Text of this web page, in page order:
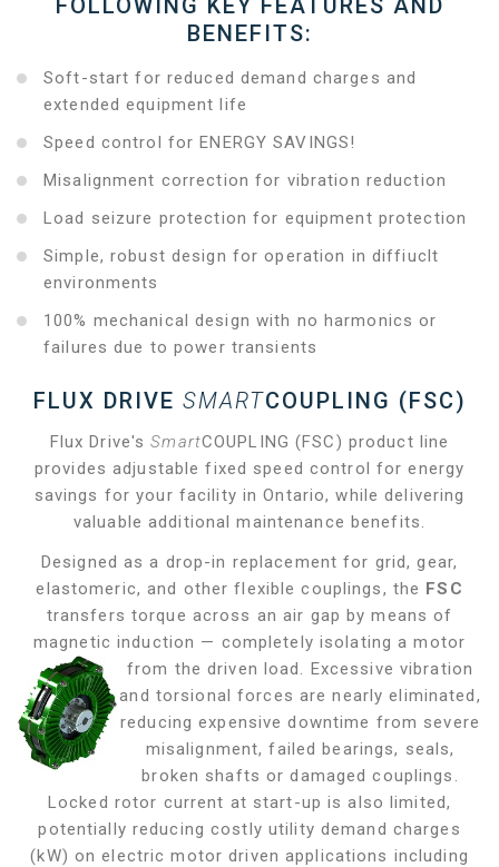
FOLLOWING KEY FEATURES AND
BENEFITS:
Soft-start for reduced demand charges and
extended equipment life
Speed control for ENERGY SAVINGS!
Misalignment correction for vibration reduction
Load seizure protection for equipment protection
Simple, robust design for operation in diffiuclt
environments
100% mechanical design with no harmonics or
failures due to power transients
FLUX DRIVE SMARTCOUPLING (FSC)
Flux Drive'sSmartCOUPLING (FSC) product line
provides adjustable fixed speed control for energy
savings for your facility in Ontario, while delivering
valuable additional maintenance benefits.
Designed as a drop-in replacement for grid, gear,
elastomeric, and other flexible couplings, the FSC
transfers torque across an air gap by means of
magnetic induction — completely isolating a motor
from the driven load. Excessive vibration
and torsional forces are nearly eliminated,
reducing expensive downtime from severe
misalignment, failed bearings, seals,
broken shafts or damaged couplings.
Locked rotor current at start-up is also limited,
potentially reducing costly utility demand charges
(kW) on electric motor driven applications including